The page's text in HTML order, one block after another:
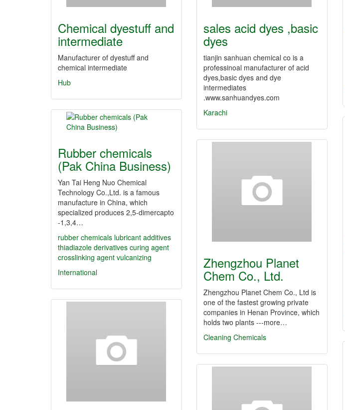
Chemical dyestuff and
intermediate
Manufacturer of dyestuff and
chemical intermediate
Hub
sales acid dyes ,basic
dyes
tianjin sanhuan chemical co is a
professinoal manufacturer of acid
dyes,basic dyes and dye
intermediates
.www.sanhuandyes.com
Karachi
Rubber chemicals
(Pak China Business)
Yan Tai Heng Nuo Chemical
Technology Co.,Ltd. is a famous
manufacture in China, which
specialized produces 2,5-dimercapto
-1,3,4…
rubber chemicals lubricant additives
thiadiazole derivatives curing agent
crosslinking agent vulcanizing
International
Zhengzhou Planet
Chem Co., Ltd.
Zhengzhou Planet Chem Co., Ltd is
one of the fastest growing private
companies in Henan Province, which
holds two plants ---more…
Cleaning Chemicals